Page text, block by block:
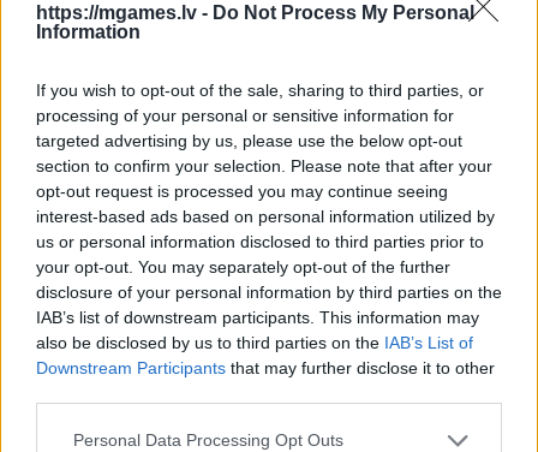
https://mgames.lv - Do Not Process My Personal
Information
If you wish to opt-out of the sale, sharing to third parties, or
processing of your personal or sensitive information for
targeted advertising by us, please use the below opt-out
section to confirm your selection. Please note that after your
opt-out request is processed you may continue seeing
interest-based ads based on personal information utilized by
us or personal information disclosed to third parties prior to
your opt-out. You may separately opt-out of the further
disclosure of your personal information by third parties on the
IAB’s list of downstream participants. This information may
also be disclosed by us to third parties on the IAB’s List of
Downstream Participants that may further disclose it to other
Please note that this website/app uses one or more Google
Personal Data Processing Opt Outs
- sameklē vienādas saldumu kārtis.
Bīdāmā Puzzle